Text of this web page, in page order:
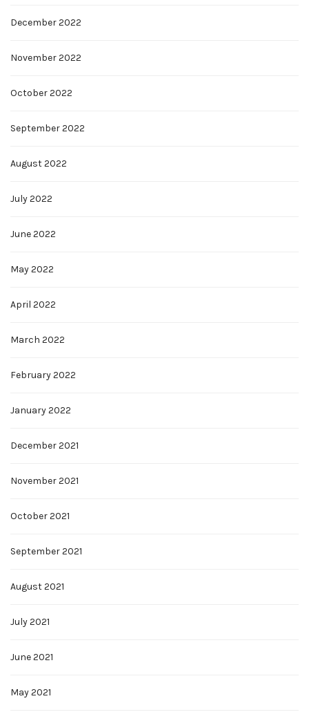
December 2022
November 2022
October 2022
September 2022
August 2022
July 2022
June 2022
May 2022
April 2022
March 2022
February 2022
January 2022
December 2021
November 2021
October 2021
September 2021
August 2021
July 2021
June 2021
May 2021